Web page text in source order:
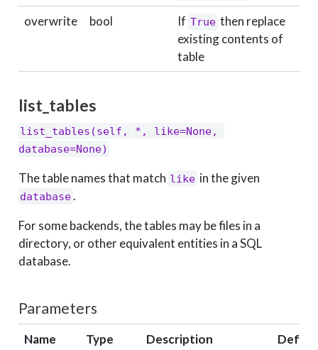
overwrite bool If True then replace
existing contents of
table
list_tables
list_tables(self, *, like=None,
database=None)
The table names that match like in the given
database.
For some backends, the tables may be files in a
directory, or other equivalent entities in a SQL
database.
Parameters
Name Type Description